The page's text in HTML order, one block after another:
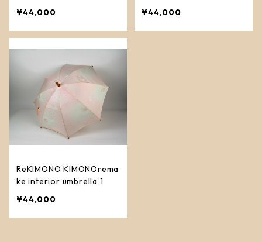
¥44,000
¥44,000
ReKIMONO KIMONOrema
ke interior umbrella 1
¥44,000